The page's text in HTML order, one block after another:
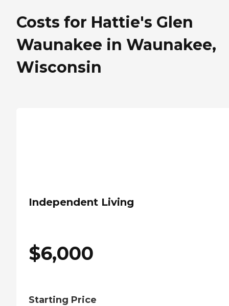
Costs for Hattie's Glen
Waunakee in Waunakee,
Wisconsin
Independent Living
$6,000
Starting Price